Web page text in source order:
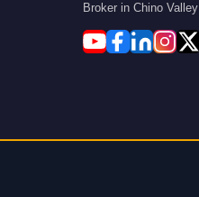
Broker in Chino